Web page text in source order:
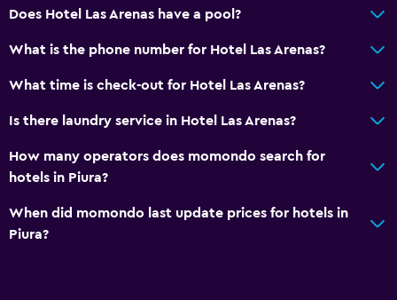
Does Hotel Las Arenas have a pool?
What is the phone number for Hotel Las Arenas?
What time is check-out for Hotel Las Arenas?
Is there laundry service in Hotel Las Arenas?
How many operators does momondo search for
hotels in Piura?
When did momondo last update prices for hotels in
Piura?